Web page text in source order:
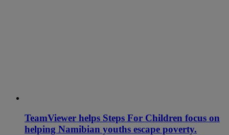
TeamViewer helps Steps For Children focus on
helping Namibian youths escape poverty.